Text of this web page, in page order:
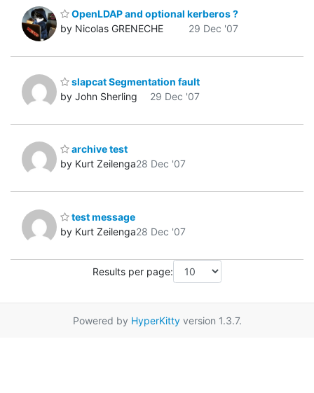
OpenLDAP and optional kerberos ?
by Nicolas GRENECHE
29 Dec '07
slapcat Segmentation fault
by John Sherling
29 Dec '07
archive test
by Kurt Zeilenga28 Dec '07
test message
by Kurt Zeilenga28 Dec '07
Results per page:
Powered by HyperKittyversion 1.3.7.